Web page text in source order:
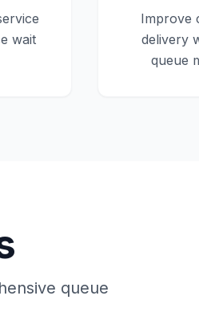
wait
Improve
delivery
queue
queue